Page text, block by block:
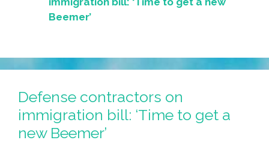
Beemer’
Defense contractors on
immigration bill: ‘Time to get a
new Beemer’